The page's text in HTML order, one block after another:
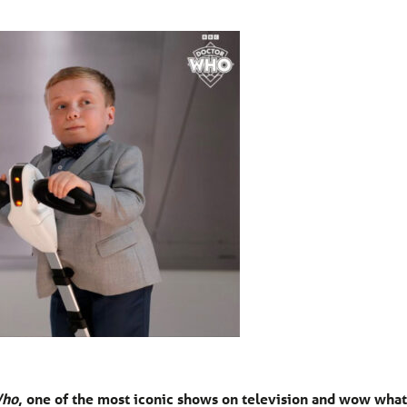
, one of the most iconic shows on television and wow